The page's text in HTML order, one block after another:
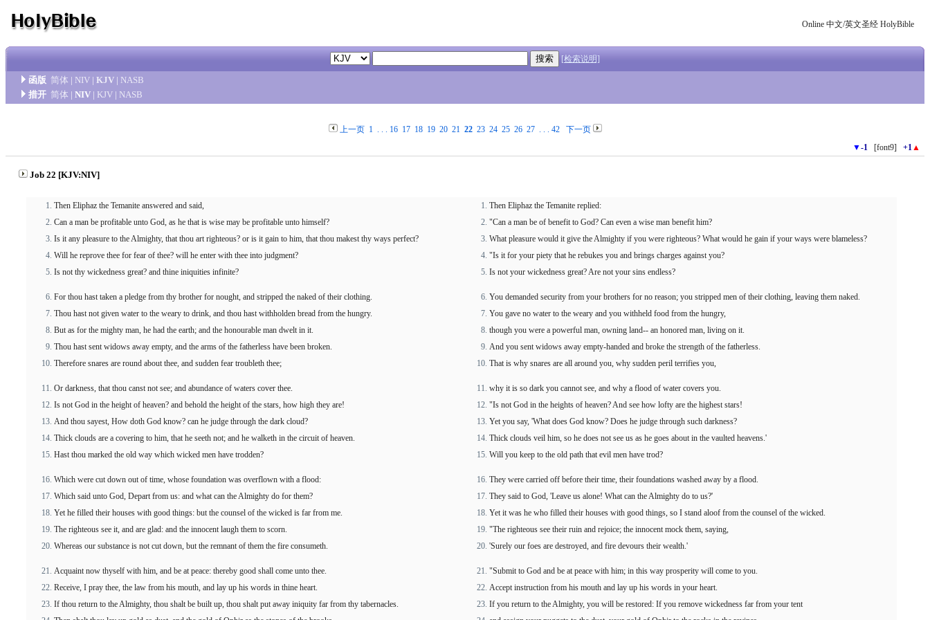
Online 中文/英文圣经 HolyBible
[检索说明]
函版 简体 | NIV | KJV | NASB
措开 简体 | NIV | KJV | NASB
上一页 1. . . 16 17 18 19 20 21 22 23 24 25 26 27. . . 42
下一页
▼-1 [font9] +1▲
Job 22 [KJV:NIV]
Then Eliphaz the Temanite answered and said,
Can a man be profitable unto God, as he that is wise may be profitable unto himself?
Is it any pleasure to the Almighty, that thou art righteous? or is it gain to him, that thou makest thy ways perfect?
Will he reprove thee for fear of thee? will he enter with thee into judgment?
Is not thy wickedness great? and thine iniquities infinite?
Then Eliphaz the Temanite replied:
"Can a man be of benefit to God? Can even a wise man benefit him?
What pleasure would it give the Almighty if you were righteous? What would he gain if your ways were blameless?
"Is it for your piety that he rebukes you and brings charges against you?
Is not your wickedness great? Are not your sins endless?
For thou hast taken a pledge from thy brother for nought, and stripped the naked of their clothing.
Thou hast not given water to the weary to drink, and thou hast withholden bread from the hungry.
But as for the mighty man, he had the earth; and the honourable man dwelt in it.
Thou hast sent widows away empty, and the arms of the fatherless have been broken.
Therefore snares are round about thee, and sudden fear troubleth thee;
You demanded security from your brothers for no reason; you stripped men of their clothing, leaving them naked.
You gave no water to the weary and you withheld food from the hungry,
though you were a powerful man, owning land-- an honored man, living on it.
And you sent widows away empty-handed and broke the strength of the fatherless.
That is why snares are all around you, why sudden peril terrifies you,
Or darkness, that thou canst not see; and abundance of waters cover thee.
Is not God in the height of heaven? and behold the height of the stars, how high they are!
And thou sayest, How doth God know? can he judge through the dark cloud?
Thick clouds are a covering to him, that he seeth not; and he walketh in the circuit of heaven.
Hast thou marked the old way which wicked men have trodden?
why it is so dark you cannot see, and why a flood of water covers you.
"Is not God in the heights of heaven? And see how lofty are the highest stars!
Yet you say, 'What does God know? Does he judge through such darkness?
Thick clouds veil him, so he does not see us as he goes about in the vaulted heavens.'
Will you keep to the old path that evil men have trod?
Which were cut down out of time, whose foundation was overflown with a flood:
Which said unto God, Depart from us: and what can the Almighty do for them?
Yet he filled their houses with good things: but the counsel of the wicked is far from me.
The righteous see it, and are glad: and the innocent laugh them to scorn.
Whereas our substance is not cut down, but the remnant of them the fire consumeth.
They were carried off before their time, their foundations washed away by a flood.
They said to God, 'Leave us alone! What can the Almighty do to us?'
Yet it was he who filled their houses with good things, so I stand aloof from the counsel of the wicked.
"The righteous see their ruin and rejoice; the innocent mock them, saying,
'Surely our foes are destroyed, and fire devours their wealth.'
Acquaint now thyself with him, and be at peace: thereby good shall come unto thee.
Receive, I pray thee, the law from his mouth, and lay up his words in thine heart.
If thou return to the Almighty, thou shalt be built up, thou shalt put away iniquity far from thy tabernacles.
"Submit to God and be at peace with him; in this way prosperity will come to you.
Accept instruction from his mouth and lay up his words in your heart.
If you return to the Almighty, you will be restored: If you remove wickedness far from your tent